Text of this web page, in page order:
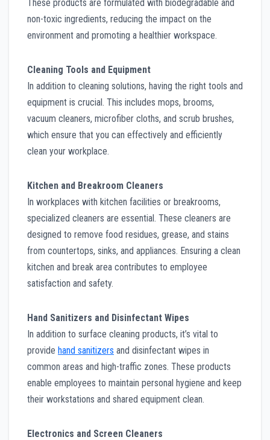
These products are formulated with biodegradable and
non-toxic ingredients, reducing the impact on the
environment and promoting a healthier workspace.
Cleaning Tools and Equipment
In addition to cleaning solutions, having the right tools and
equipment is crucial. This includes mops, brooms,
vacuum cleaners, microfiber cloths, and scrub brushes,
which ensure that you can effectively and efficiently
clean your workplace.
Kitchen and Breakroom Cleaners
In workplaces with kitchen facilities or breakrooms,
specialized cleaners are essential. These cleaners are
designed to remove food residues, grease, and stains
from countertops, sinks, and appliances. Ensuring a clean
kitchen and break area contributes to employee
satisfaction and safety.
Hand Sanitizers and Disinfectant Wipes
In addition to surface cleaning products, it’s vital to
provide hand sanitizers and disinfectant wipes in
common areas and high-traffic zones. These products
enable employees to maintain personal hygiene and keep
their workstations and shared equipment clean.
Electronics and Screen Cleaners